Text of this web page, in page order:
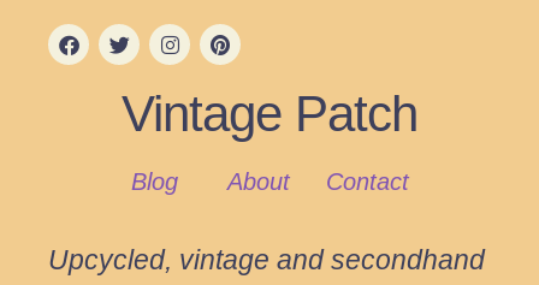
Vintage Patch
Blog About Contact
Upcycled, vintage and secondhand